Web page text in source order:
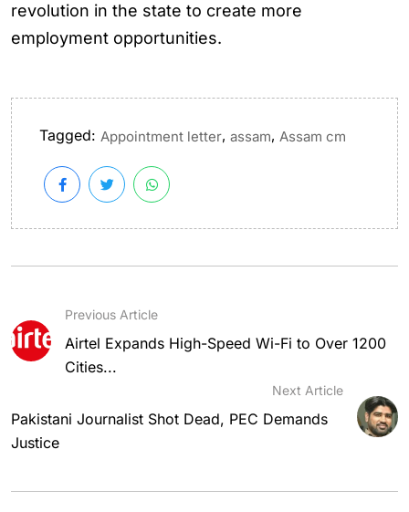
revolution in the state to create more
employment opportunities.
Tagged: Appointment letter, assam, Assam cm
Previous Article
Airtel Expands High-Speed Wi-Fi to Over 1200
Cities...
Next Article
Pakistani Journalist Shot Dead, PEC Demands
Justice